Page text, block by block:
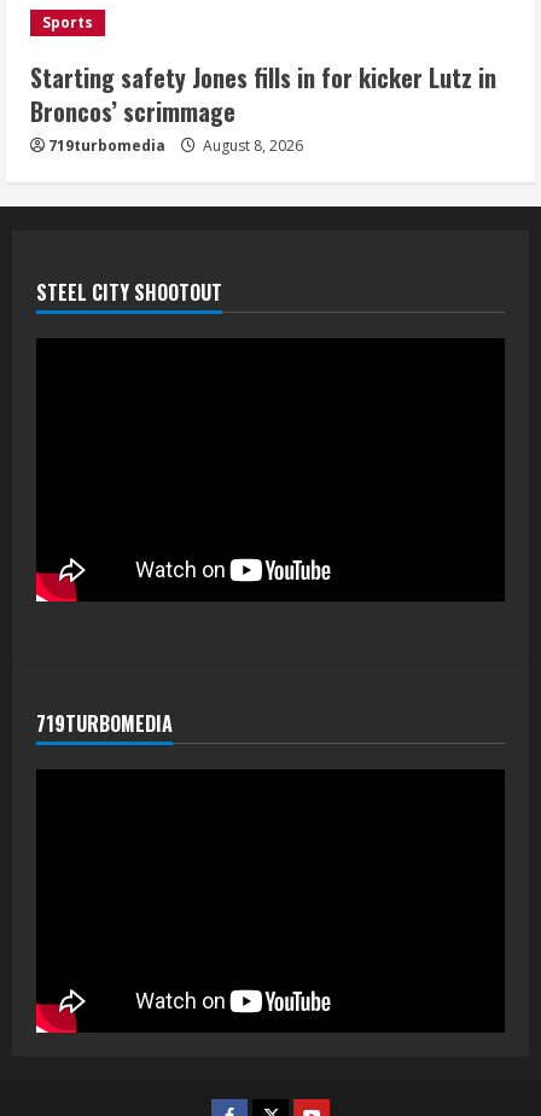
Sports
Starting safety Jones fills in for kicker Lutz in
Broncos’ scrimmage
719turbomedia August 8, 2026
STEEL CITY SHOOTOUT
719TURBOMEDIA